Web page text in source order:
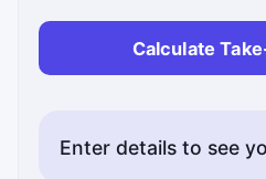
Calculate
Enter details to see